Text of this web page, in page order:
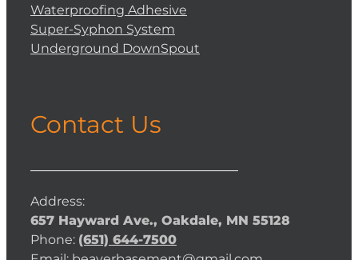
Waterproofing Adhesive
Super-Syphon System
Underground DownSpout
Contact Us
Address:
657 Hayward Ave., Oakdale, MN 55128
Phone: (651) 644-7500